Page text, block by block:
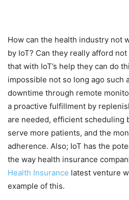
How can the health industry not
by IoT? Can they really afford
that with IoT’s help they can do
impossible not so long ago such
downtime through remote
a proactive fulfillment by
are needed, efficient scheduling
serve more patients, and the
adherence. Also; IoT has the
the way health insurance
Health Insurance latest venture
example of this.